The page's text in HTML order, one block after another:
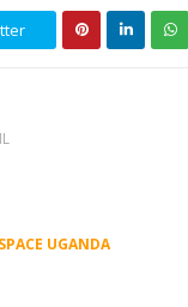
UGANDA